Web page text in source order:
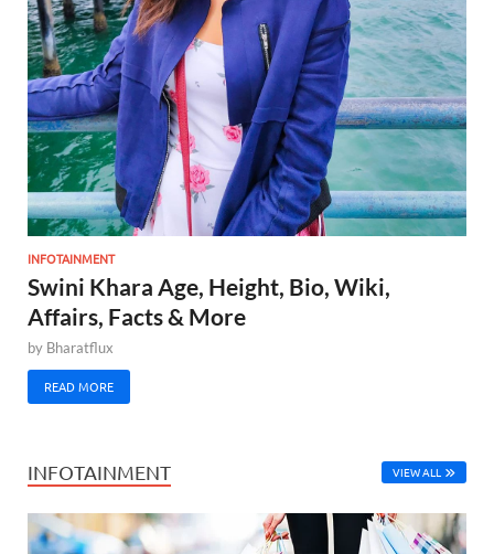
INFOTAINMENT
Swini Khara Age, Height, Bio, Wiki,
Affairs, Facts & More
by Bharatflux
READ MORE
INFOTAINMENT VIEW ALL